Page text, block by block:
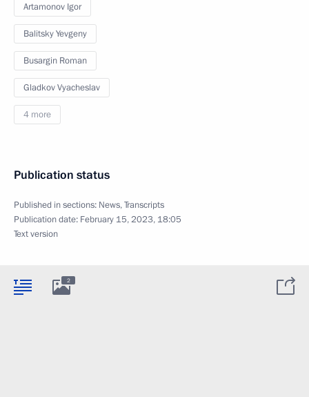
Artamonov Igor
Balitsky Yevgeny
Busargin Roman
Gladkov Vyacheslav
4 more
Publication status
Published in sections: News,Transcripts
Publication date: February 15, 2023, 18:05
Text version
2